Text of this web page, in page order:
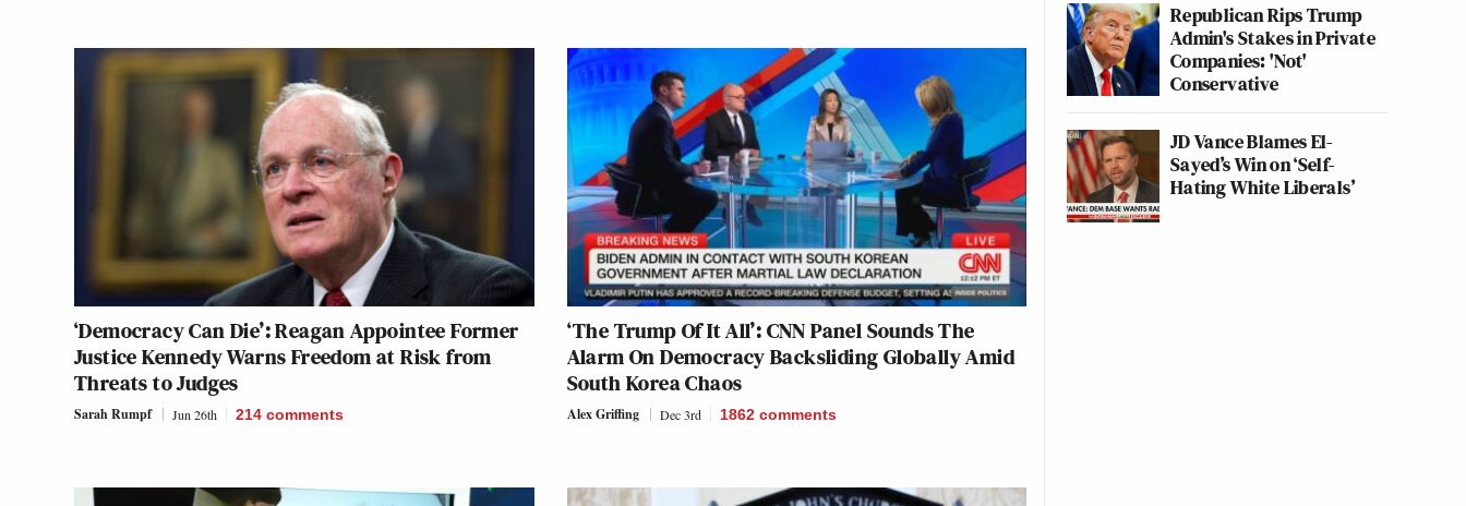
‘Democracy Can Die’: Reagan Appointee Former
Justice Kennedy Warns Freedom at Risk from
Threats to Judges
Sarah Rumpf Jun 26th 214 comments
‘The Trump Of It All’: CNN Panel Sounds The
Alarm On Democracy Backsliding Globally Amid
South Korea Chaos
Alex Griffing Dec 3rd 1862 comments
Republican Rips Trump
Admin's Stakes in Private
Companies: 'Not'
Conservative
JD Vance Blames El-
Sayed’s Win on ‘Self-
Hating White Liberals’